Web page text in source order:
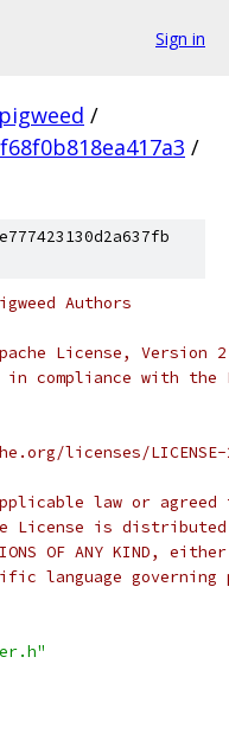
Sign in
pigweed /
/
Authors
License, Version
compliance with the
licenses/
law or
is distributed
OF ANY KIND,
language governing